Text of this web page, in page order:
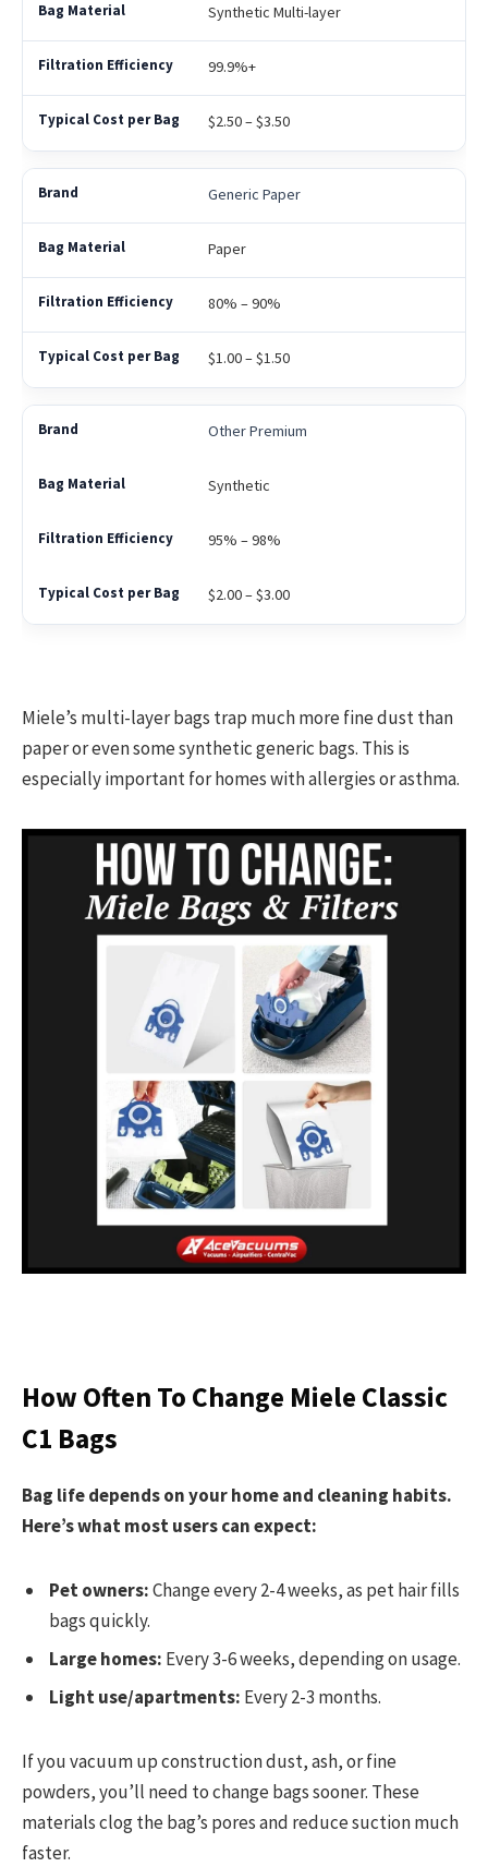
Synthetic Multi-layer
99.9%+
$2.50 – $3.50
Generic Paper
Paper
80% – 90%
$1.00 – $1.50
Other Premium
Synthetic
95% – 98%
$2.00 – $3.00
Miele’s multi-layer bags trap much more fine dust than
paper or even some synthetic generic bags. This is
especially important for homes with allergies or asthma.
How Often To Change Miele Classic
C1 Bags
Bag life depends on your home and cleaning habits.
Here’s what most users can expect:
Pet owners:Change every 2-4 weeks, as pet hair fills
bags quickly.
Large homes: Every 3-6 weeks, depending on usage.
Light use/apartments: Every 2-3 months.
If you vacuum up construction dust, ash, or fine
powders, you’ll need to change bags sooner. These
materials clog the bag’s pores and reduce suction much
faster.